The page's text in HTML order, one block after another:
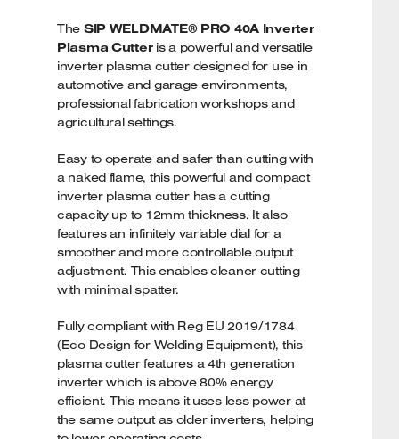
The SIP WELDMATE® PRO 40A Inverter
Plasma Cutteris a powerful and versatile
inverter plasma cutter designed for use in
automotive and garage environments,
professional fabrication workshops and
agricultural settings.
Easy to operate and safer than cutting with
a naked flame, this powerful and compact
inverter plasma cutter has a cutting
capacity up to 12mm thickness. It also
features an infinitely variable dial for a
smoother and more controllable output
adjustment. This enables cleaner cutting
with minimal spatter.
Fully compliant with Reg EU 2019/1784
(Eco Design for Welding Equipment), this
plasma cutter features a 4th generation
inverter which is above 80% energy
efficient. This means it uses less power at
the same output as older inverters, helping